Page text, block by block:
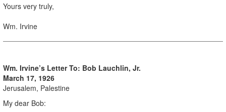
Yours very truly,
Wm. Irvine
Wm. Irvine’s Letter To: Bob Lauchlin, Jr.
March 17, 1926
Jerusalem, Palestine
My dear Bob: